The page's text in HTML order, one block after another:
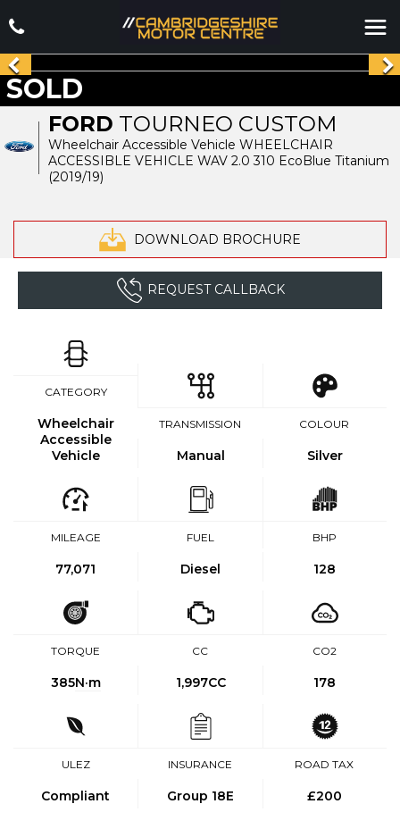
FORD TOURNEO CUSTOM
Wheelchair Accessible Vehicle WHEELCHAIR
ACCESSIBLE VEHICLE WAV 2.0 310 EcoBlue Titanium
(2019/19)
DOWNLOAD BROCHURE
SOLD
REQUEST CALLBACK
CATEGORY
Wheelchair
Accessible
Vehicle
TRANSMISSION
Manual
COLOUR
Silver
MILEAGE
77,071
FUEL
Diesel
BHP
128
TORQUE
385N·m
CC
1,997CC
CO2
178
ULEZ
Compliant
INSURANCE
Group 18E
ROAD TAX
£200